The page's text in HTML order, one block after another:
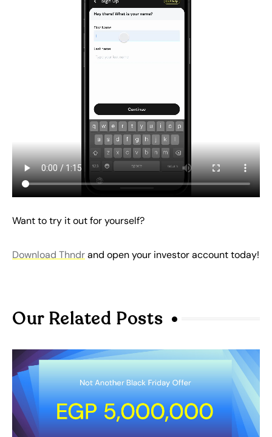
Want to try it out for yourself?
Download Thndrand open your investor account today!
Our Related Posts